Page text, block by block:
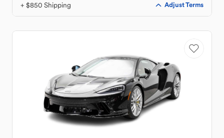
+ $850 Shipping Adjust Terms